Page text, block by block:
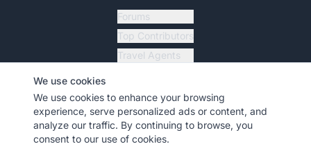
Forums
Top Contributors
Travel Agents
Resources
2026 MyCruiseCabin.com. All rights reserved.
We use cookies
We use cookies to enhance your browsing
experience, serve personalized ads or content, and
analyze our traffic. By continuing to browse, you
consent to our use of cookies.